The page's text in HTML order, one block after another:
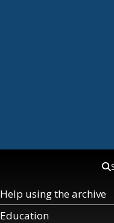
Help using the archive
Education